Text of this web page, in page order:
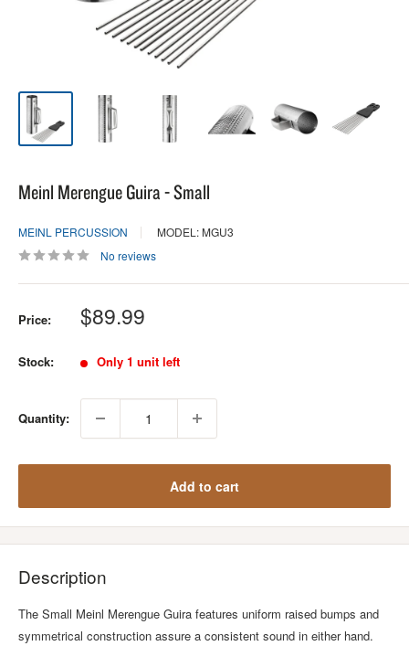
Meinl Merengue Guira - Small
MEINL PERCUSSION
MODEL: MGU3
No reviews
Price: Sale
price
$89.99
Stock: Only 1 unit left
Quantity:
Add to cart
Description
The Small Meinl Merengue Guira features uniform raised bumps and
symmetrical construction assure a consistent sound in either hand.